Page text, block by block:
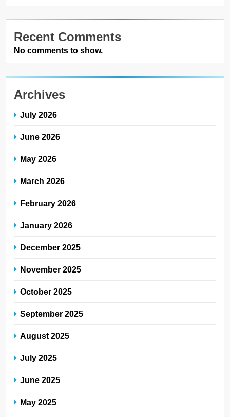
Recent Comments
No comments to show.
Archives
July 2026
June 2026
May 2026
March 2026
February 2026
January 2026
December 2025
November 2025
October 2025
September 2025
August 2025
July 2025
June 2025
May 2025